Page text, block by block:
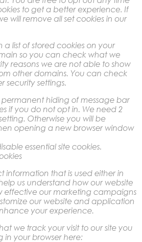
to get a better experience. If
will remove all set cookies in our
a list of stored cookies on your
so you can check what we
reasons we are not able to show
other domains. You can check
security settings.
hiding of message bar
if you do not opt in. We need 2
Otherwise you will be
opening a new browser window
essential site cookies.
information that is used either in
us understand how our website
effective our marketing campaigns
our website and application
your experience.
we track your visit to our site you
your browser here: